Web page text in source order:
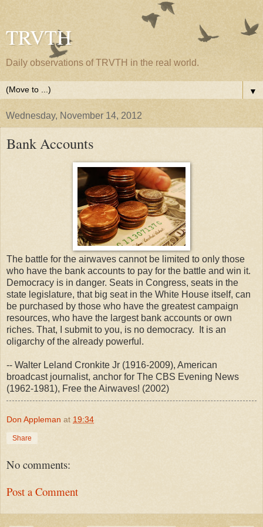
TRVTH
Daily observations of TRVTH in the real world.
▼
Wednesday, November 14, 2012
Bank Accounts
The battle for the airwaves cannot be limited to only those
who have the bank accounts to pay for the battle and win it.
Democracy is in danger. Seats in Congress, seats in the
state legislature, that big seat in the White House itself, can
be purchased by those who have the greatest campaign
resources, who have the largest bank accounts or own
riches. That, I submit to you, is no democracy. It is an
oligarchy of the already powerful.
-- Walter Leland Cronkite Jr (1916-2009), American
broadcast journalist, anchor for The CBS Evening News
(1962-1981), Free the Airwaves! (2002)
Don Appleman at 19:34
Share
No comments:
Post a Comment